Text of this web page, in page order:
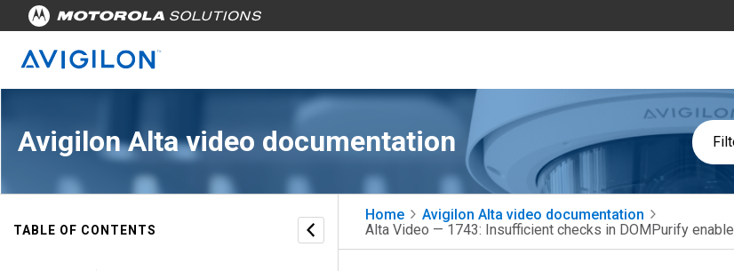
Avigilon Alta video documentation
TABLE OF CONTENTS
Home
Avigilon Alta video documentation
Alta Video — 1743: Insufficient checks in DOMPurify